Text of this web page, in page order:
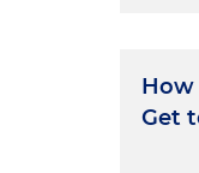
How
Get